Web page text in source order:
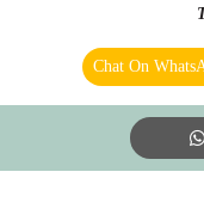
Chat On